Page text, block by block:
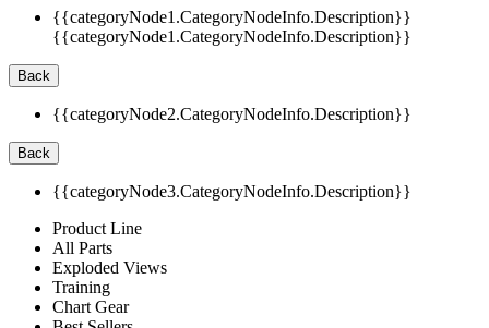
{{categoryNode1.CategoryNodeInfo.Description}}
{{categoryNode1.CategoryNodeInfo.Description}}
Back
{{categoryNode2.CategoryNodeInfo.Description}}
Back
{{categoryNode3.CategoryNodeInfo.Description}}
Product Line
All Parts
Exploded Views
Training
Chart Gear